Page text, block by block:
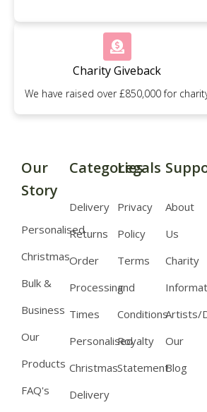
Charity Giveback
We have raised over £850,000 for
Our
Story
Personalised
Christmas
Bulk &
Business
Our
Products
FAQ's
Categories
Delivery
Returns
Order
Processing
Times
Personalised
Christmas
Delivery
Legals
Privacy
Policy
Terms
and
Conditions
Royalty
Statement
About
Us
Charity
Artists/
Our
Blog